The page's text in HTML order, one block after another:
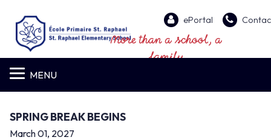
ePortal
More than a school, a
family
MENU
SPRING BREAK BEGINS
March 01, 2027